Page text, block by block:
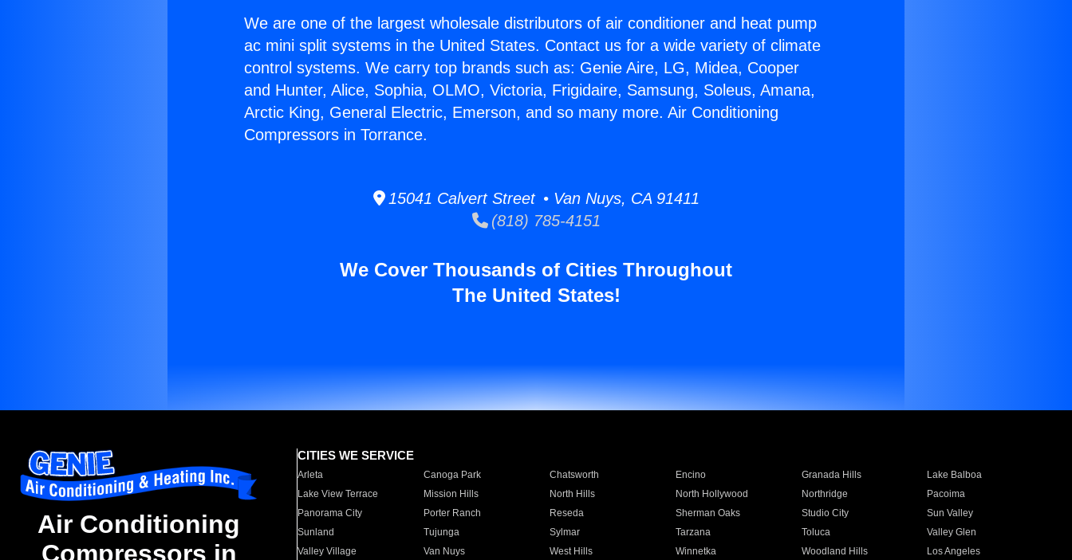
We are one of the largest wholesale distributors of air conditioner and heat pump
ac mini split systems in the United States. Contact us for a wide variety of climate
control systems. We carry top brands such as: Genie Aire, LG, Midea, Cooper
and Hunter, Alice, Sophia, OLMO, Victoria, Frigidaire, Samsung, Soleus, Amana,
Arctic King, General Electric, Emerson, and so many more. Air Conditioning
Compressors in Torrance.
15041 Calvert Street • Van Nuys, CA 91411
(818) 785-4151
We Cover Thousands of Cities Throughout
The United States!
Air Conditioning
Compressors in
CITIES WE SERVICE
Arleta Canoga Park Chatsworth Encino Granada Hills
Lake Balboa
Lake View Terrace
Mission Hills North Hills North Hollywood Northridge
Pacoima
Panorama City
Porter Ranch Reseda Sherman Oaks Studio City
Sun Valley
Sunland
Tujunga Sylmar Tarzana Toluca
Valley Glen
Valley Village
Van Nuys West Hills Winnetka Woodland Hills Los Angeles